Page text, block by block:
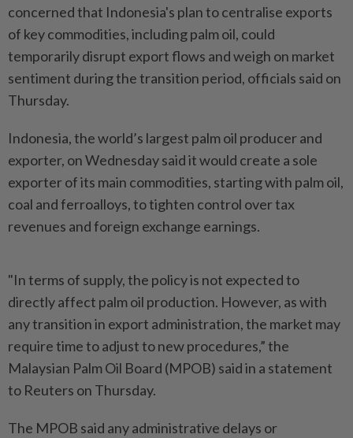
concerned that Indonesia's plan to centralise exports
of key commodities, including palm oil, could
temporarily disrupt export flows and weigh on market
sentiment during the transition period, officials said on
Thursday.
Indonesia, the world’s largest palm oil producer and
exporter, on Wednesday said it would create a sole
exporter of its main commodities, starting with palm oil,
coal and ferroalloys, to tighten control over tax
revenues and foreign exchange earnings.
"In terms of supply, the policy is not expected to
directly affect palm oil production. However, as with
any transition in export administration, the market may
require time to adjust to new procedures,” the
Malaysian Palm Oil Board (MPOB) said in a statement
to Reuters on Thursday.
The MPOB said any administrative delays or